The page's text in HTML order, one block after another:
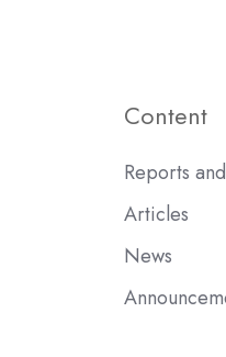
Content
Reports
Articles
News